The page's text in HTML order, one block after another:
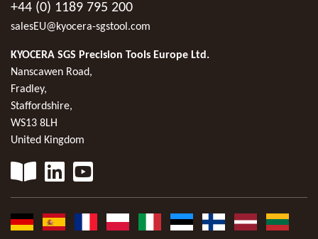
+44 (0) 1189 795 200
salesEU@kyocera-sgstool.com
KYOCERA SGS Precision Tools Europe Ltd.
Nanscawen Road,
Fradley,
Staffordshire,
WS13 8LH
United Kingdom